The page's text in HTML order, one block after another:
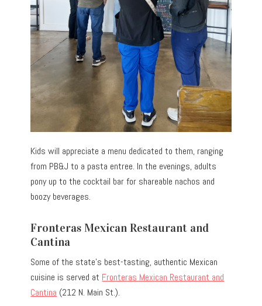
Kids will appreciate a menu dedicated to them, ranging
from PB&J to a pasta entree. In the evenings, adults
pony up to the cocktail bar for shareable nachos and
boozy beverages.
Fronteras Mexican Restaurant and
Cantina
Some of the state’s best-tasting, authentic Mexican
cuisine is served at Fronteras Mexican Restaurant and
Cantina (212 N. Main St.).